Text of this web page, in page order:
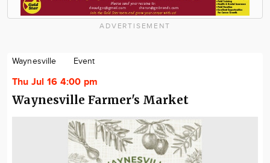
ADVERTISEMENT
Waynesville Event
Thu Jul 16 4:00 pm
Waynesville Farmer's Market